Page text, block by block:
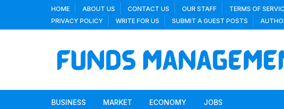
content
HOME ABOUT US CONTACT US OUR STAFF
TERMS OF
PRIVACY POLICY
WRITE FOR US SUBMIT A GUEST POSTS
BUSINESS MARKET ECONOMY JOBS